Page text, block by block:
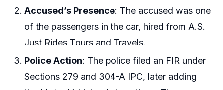
Accused’s Presence: The accused was one
of the passengers in the car, hired from A.S.
Just Rides Tours and Travels.
Police Action: The police filed an FIR under
Sections 279 and 304-A IPC, later adding